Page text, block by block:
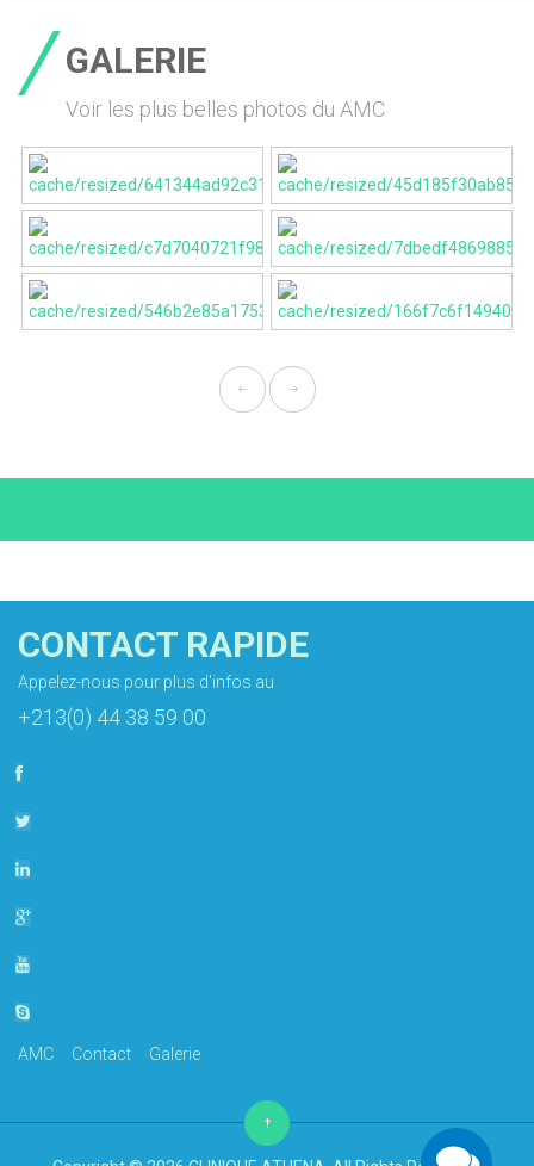
GALERIE
Voir les plus belles photos du AMC
CONTACT RAPIDE
Appelez-nous pour plus d'infos au
+213(0) 44 38 59 00
AMC Contact Galerie